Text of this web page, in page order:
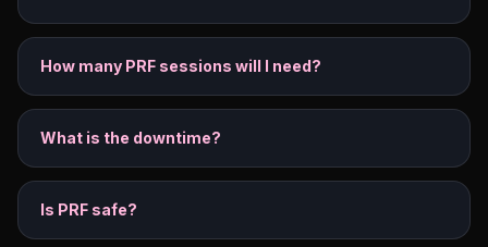
How many PRF sessions will I need?
What is the downtime?
Is PRF safe?